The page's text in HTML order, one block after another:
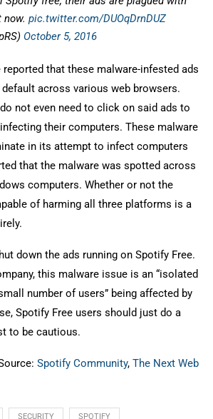
pic.twitter.com/DUOqDrnDUZ
October 5, 2016
that these malware-infested ads
across various web browsers.
not even need to click on said ads to
their computers. These malware
in its attempt to infect computers
that the malware was spotted across
computers. Whether or not the
of harming all three platforms is a
down the ads running on Spotify Free.
this malware issue is an “isolated
number of users” being affected by
Spotify Free users should just do a
to be cautious.
Spotify Community, The Next Web
SECURITY SPOTIFY